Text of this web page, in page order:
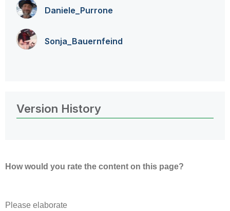
Daniele_Purrone
Sonja_Bauernfeind
Version History